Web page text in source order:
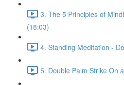
3. The 5 Principles of
(18:03)
4. Standing Meditation -
5. Double Palm Strike On